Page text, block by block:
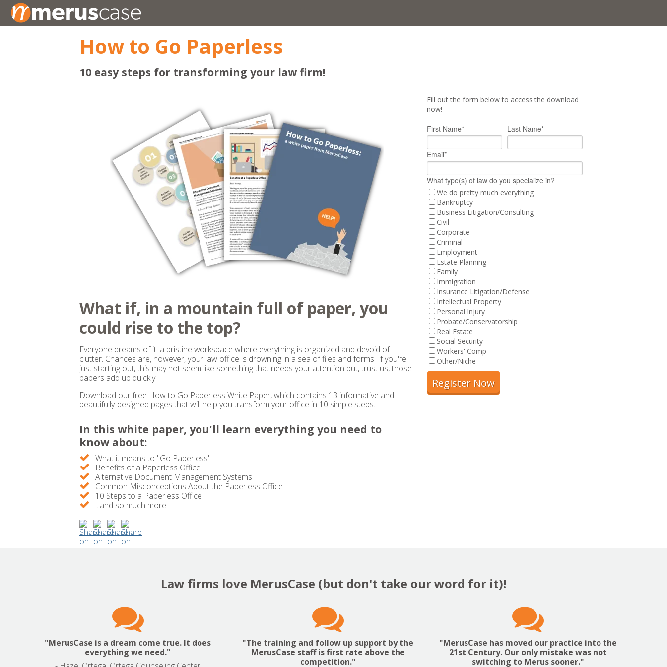
How to Go Paperless
10 easy steps for transforming your law firm!
What if, in a mountain full of paper, you
could rise to the top?
Everyone dreams of it: a pristine workspace where everything is organized and devoid of
clutter. Chances are, however, your law office is drowning in a sea of files and forms. If you're
just starting out, this may not seem like something that needs your attention but, trust us, those
papers add up quickly!
Download our free How to Go Paperless White Paper, which contains 13 informative and
beautifully-designed pages that will help you transform your office in 10 simple steps.
In this white paper, you'll learn everything you need to
know about:
What it means to "Go Paperless"
Benefits of a Paperless Office
Alternative Document Management Systems
Common Misconceptions About the Paperless Office
10 Steps to a Paperless Office
...and so much more!
Fill out the form below to access the download
now!
First Name* Last Name*
Email*
What type(s) of law do you specialize in?
We do pretty much everything!
Bankruptcy
Business Litigation/Consulting
Civil
Corporate
Criminal
Employment
Estate Planning
Family
Immigration
Insurance Litigation/Defense
Intellectual Property
Personal Injury
Probate/Conservatorship
Real Estate
Social Security
Workers' Comp
Other/Niche
Law firms love MerusCase (but don't take our word for it)!

"MerusCase is a dream come true. It does
everything we need."

"The training and follow up support by the
MerusCase staff is first rate above the
competition."

"MerusCase has moved our practice into the
21st Century. Our only mistake was not
switching to Merus sooner."